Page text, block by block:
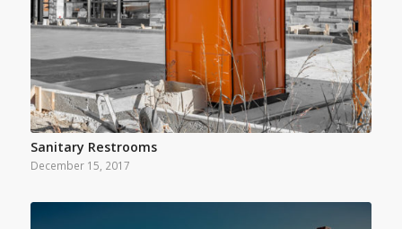
Sanitary Restrooms
December 15, 2017